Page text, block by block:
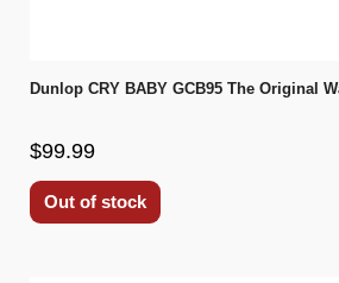
Dunlop CRY BABY GCB95 The Original
$99.99
Out of stock